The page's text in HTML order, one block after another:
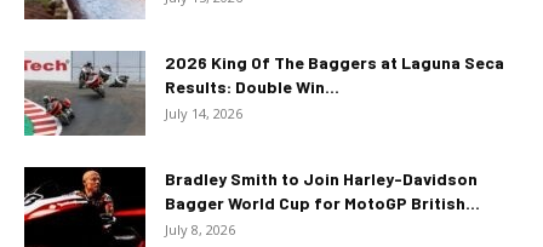
2026 King Of The Baggers at Laguna Seca
Results: Double Win...
July 14, 2026
Bradley Smith to Join Harley-Davidson
Bagger World Cup for MotoGP British...
July 8, 2026